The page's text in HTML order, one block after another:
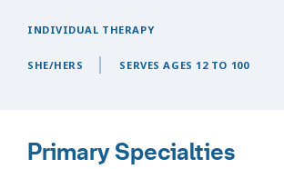
INDIVIDUAL THERAPY
SHE/HERS SERVES AGES 12 TO 100
Primary Specialties